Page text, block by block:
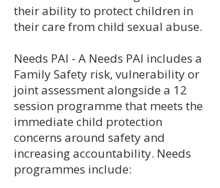
their ability to protect children in
their care from child sexual abuse.
Needs PAI - A Needs PAI includes a
Family Safety risk, vulnerability or
joint assessment alongside a 12
session programme that meets the
immediate child protection
concerns around safety and
increasing accountability. Needs
programmes include: